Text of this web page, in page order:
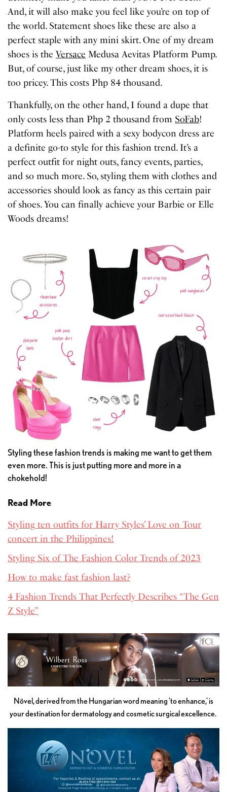
And, it will also make you feel like you’re on top of
the world. Statement shoes like these are also a
perfect staple with any mini skirt. One of my dream
shoes is theVersace Medusa Aevitas Platform Pump.
But, of course, just like my other dream shoes, it is
too pricey. This costs Php 84 thousand.
Thankfully, on the other hand, I found a dupe that
only costs less than Php 2 thousand from SoFab!
Platform heels paired with a sexy bodycon dress are
a definite go-to style for this fashion trend. It’s a
perfect outfit for night outs, fancy events, parties,
and so much more. So, styling them with clothes and
accessories should look as fancy as this certain pair
of shoes. You can finally achieve your Barbie or Elle
Woods dreams!
Styling these fashion trends is making me want to get them
even more. This is just putting more and more in a
chokehold!
Read More
Styling ten outfits for Harry Styles’ Love on Tour
concert in the Philippines!
Styling Six of The Fashion Color Trends of 2023
How to make fast fashion last?
4 Fashion Trends That Perfectly Describes “The Gen
Z Style”
Növel, derived from the Hungarian word meaning 'to enhance,' is
your destination for dermatology and cosmetic surgical excellence.